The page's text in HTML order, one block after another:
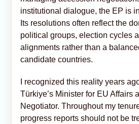
institutional dialogue, the EP is
Its resolutions often reflect the
political groups, election cycles
alignments rather than a
candidate countries.
I recognized this reality years
Türkiye’s Minister for EU Affairs
Negotiator. Throughout my
progress reports should not be